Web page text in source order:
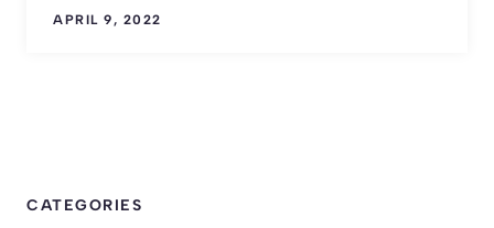
APRIL 9, 2022
CATEGORIES